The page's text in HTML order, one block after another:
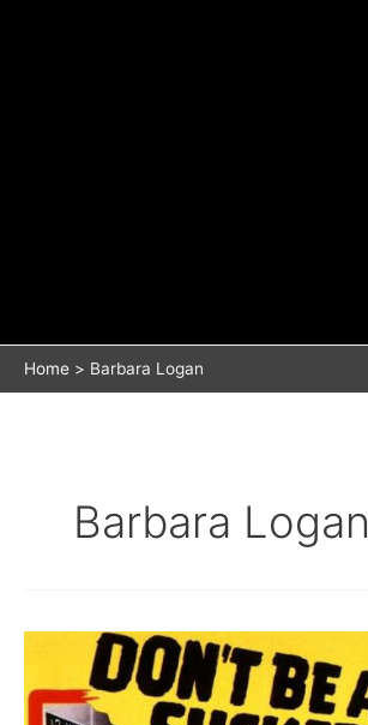
Home Barbara Logan
Barbara Logan